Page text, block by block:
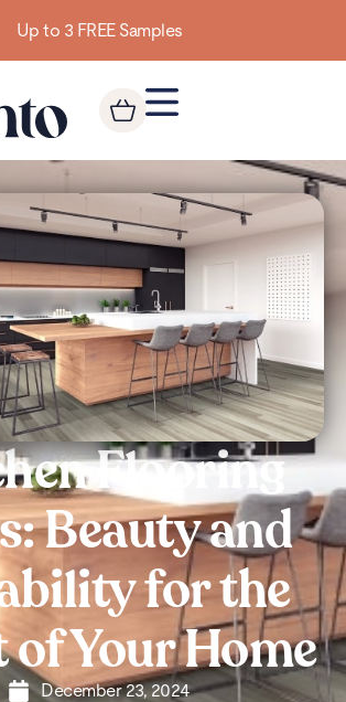
Building homes from the floor up
Flooring
Beauty and
for the
Your Home
December 23, 2024